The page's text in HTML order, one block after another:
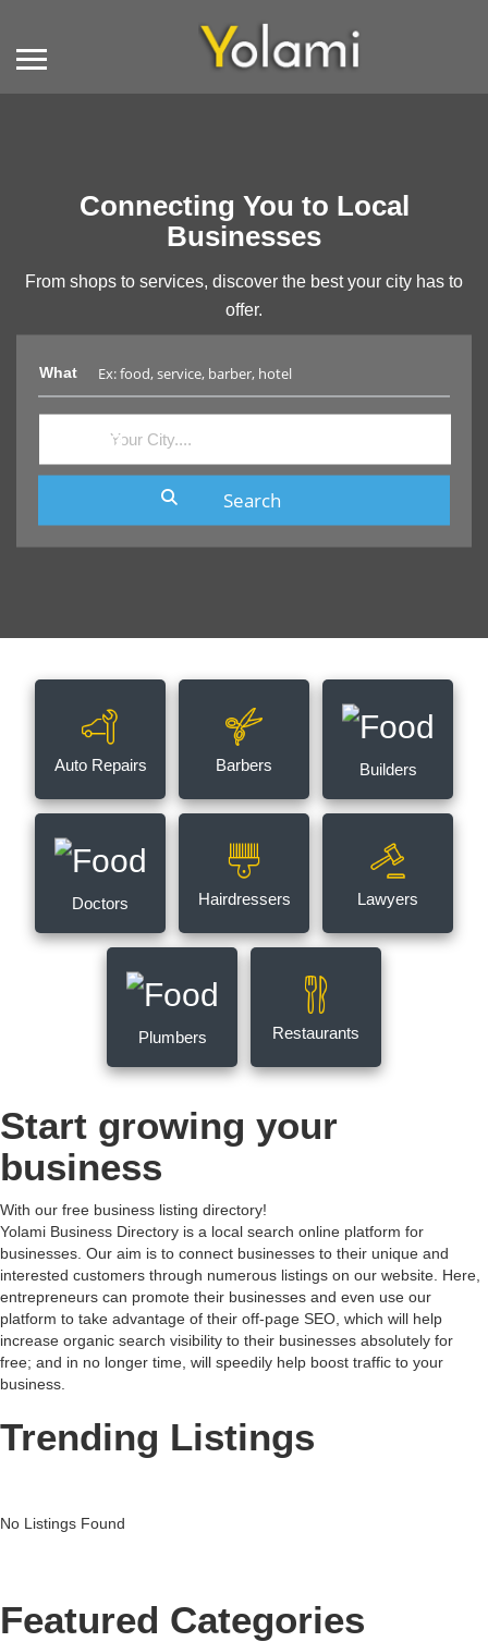
Connecting You to Local
Businesses
From shops to services, discover the best your city has to
offer.
What
Auto Repairs Barbers Builders
Doctors Hairdressers Lawyers
Plumbers Restaurants
Start growing your
business
With our free business listing directory!
Yolami Business Directory is a local search online platform for
businesses. Our aim is to connect businesses to their unique and
interested customers through numerous listings on our website. Here,
entrepreneurs can promote their businesses and even use our
platform to take advantage of their off-page SEO, which will help
increase organic search visibility to their businesses absolutely for
free; and in no longer time, will speedily help boost traffic to your
business.
Trending Listings
No Listings Found
Featured Categories